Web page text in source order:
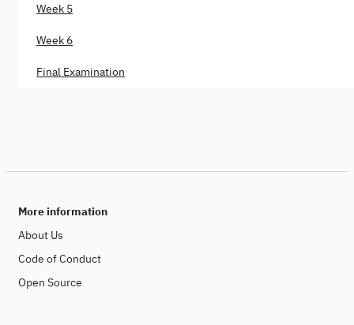
Week 5
Week 6
Final Examination
More information
About Us
Code of Conduct
Open Source